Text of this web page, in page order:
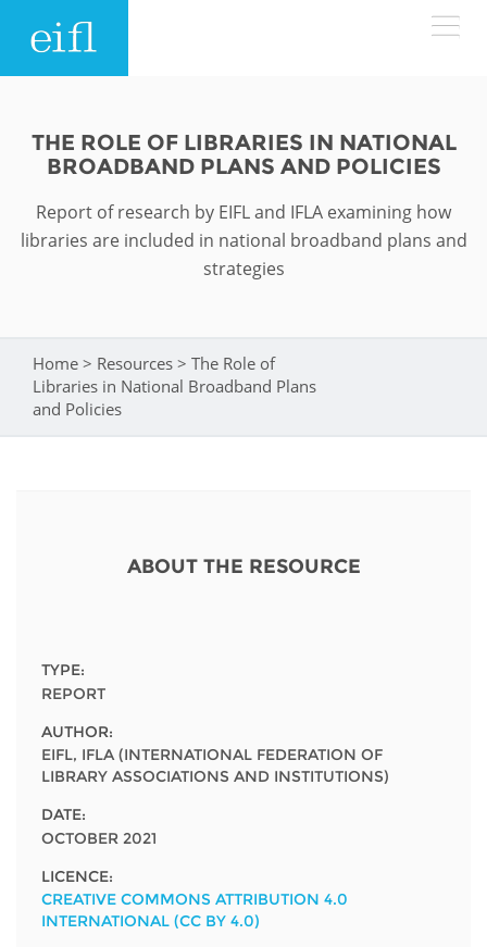
Search form
Search
ABOUT
History
Strategic Plan: 2024 - 2026
Awards
FAQs
WHAT WE DO
EIFL licensed e-resources
EIFL negotiated research support services
ASIA PACIFIC
IN ACTION
RESOURCES
Events
Media
For journalists
THE ROLE OF LIBRARIES IN NATIONAL
BROADBAND PLANS AND POLICIES
Report of research by EIFL and IFLA examining how
libraries are included in national broadband plans and
strategies
You are here
Home > Resources > The Role of
Libraries in National Broadband Plans
and Policies
ABOUT THE RESOURCE
TYPE:
REPORT
AUTHOR:
EIFL, IFLA (INTERNATIONAL FEDERATION OF
LIBRARY ASSOCIATIONS AND INSTITUTIONS)
DATE:
OCTOBER 2021
LICENCE:
CREATIVE COMMONS ATTRIBUTION 4.0
INTERNATIONAL (CC BY 4.0)